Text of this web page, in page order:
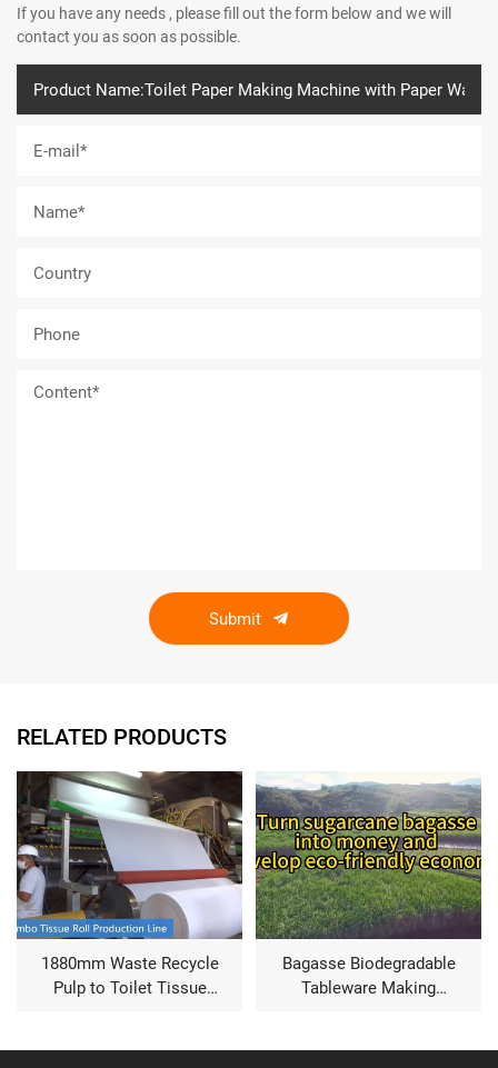
If you have any needs , please fill out the form below and we will
contact you as soon as possible.
Submit
RELATED PRODUCTS
1880mm Waste Recycle
Pulp to Toilet Tissue
Bagasse Biodegradable
Tableware Making